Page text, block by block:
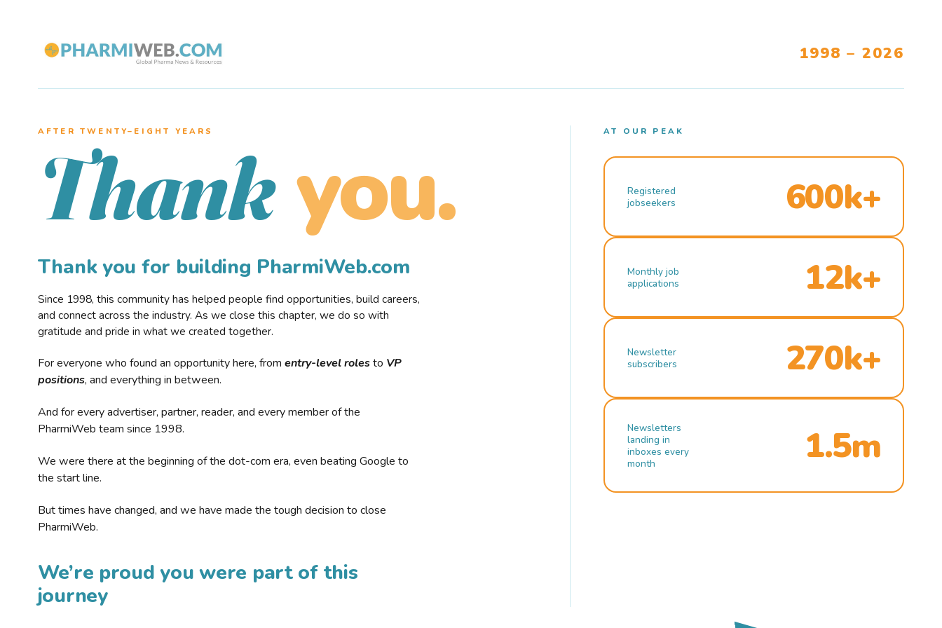
1998 – 2026
AFTER TWENTY–EIGHT YEARS
Thank you.
Thank you for building PharmiWeb.com
Since 1998, this community has helped people find opportunities, build careers,
and connect across the industry. As we close this chapter, we do so with
gratitude and pride in what we created together.
For everyone who found an opportunity here, from entry-level rolesto VP
positions, and everything in between.
And for every advertiser, partner, reader, and every member of the
PharmiWeb team since 1998.
We were there at the beginning of the dot-com era, even beating Google to
the start line.
But times have changed, and we have made the tough decision to close
PharmiWeb.
We’re proud you were part of this
journey
AT OUR PEAK
Registered
jobseekers
600k+
Monthly job
applications
12k+
Newsletter
subscribers
270k+
Newsletters
landing in
inboxes every
month
1.5m